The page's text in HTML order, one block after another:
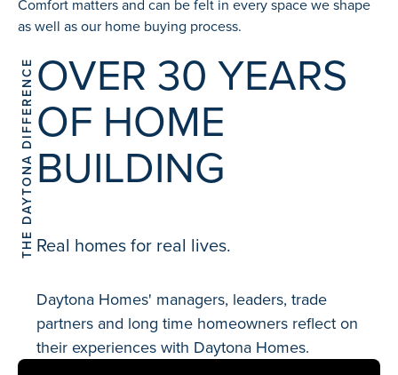
Comfort matters and can be felt in every space we shape
as well as our home buying process.
THE DAYTONA DIFFERENCEOVER 30 YEARS
OF HOME
BUILDING
Real homes for real lives.
Daytona Homes' managers, leaders, trade
partners and long time homeowners reflect on
their experiences with Daytona Homes.